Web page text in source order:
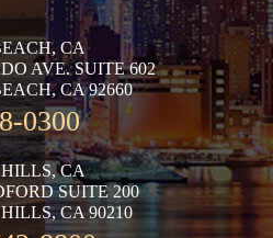
CA
AVE. SUITE 602
CA 92660
0300
CA
SUITE 200
CA 90210